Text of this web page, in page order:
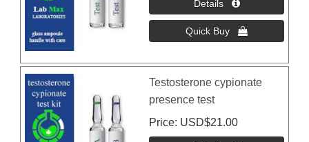
Testosterone cypionate
presence test
Price USD$21.00